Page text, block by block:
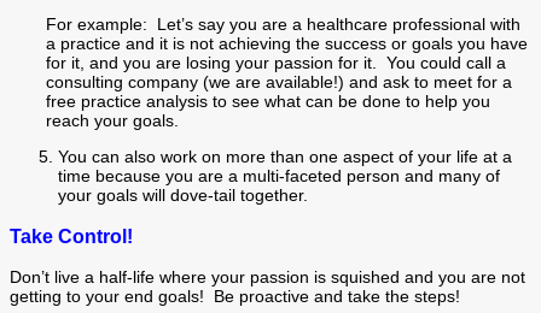
For example: Let’s say you are a healthcare professional with
a practice and it is not achieving the success or goals you have
for it, and you are losing your passion for it. You could call a
consulting company (we are available!) and ask to meet for a
free practice analysis to see what can be done to help you
reach your goals.
You can also work on more than one aspect of your life at a
time because you are a multi-faceted person and many of
your goals will dove-tail together.
Take Control!
Don’t live a half-life where your passion is squished and you are not
getting to your end goals! Be proactive and take the steps!